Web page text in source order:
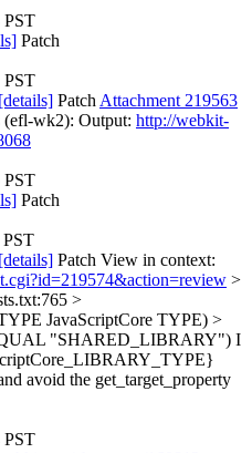
PST
Patch
PST
[details] Patch Attachment 219563
(efl-wk2): Output: http://webkit-
PST
Patch
PST
[details] Patch View in context:
>
>
JavaScriptCore TYPE) >
"SHARED_LIBRARY") I
avoid the get_target_property
PST